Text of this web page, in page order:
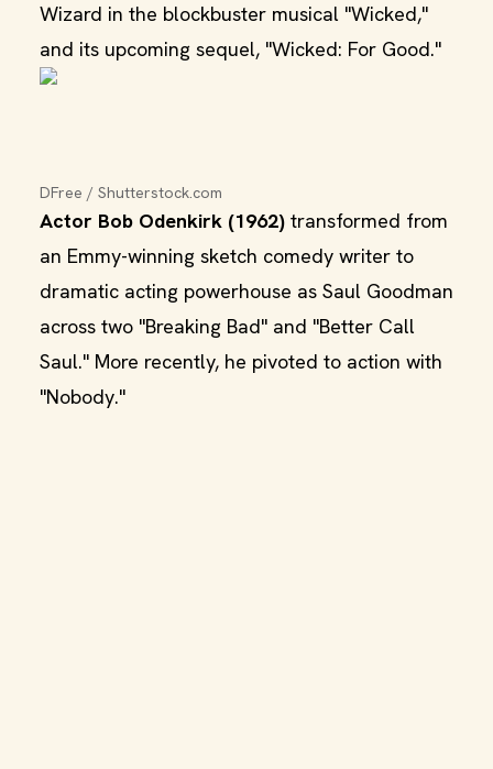
Wizard in the blockbuster musical "Wicked,"
and its upcoming sequel, "Wicked: For Good."
DFree / Shutterstock.com
Actor Bob Odenkirk (1962) transformed from
an Emmy-winning sketch comedy writer to
dramatic acting powerhouse as Saul Goodman
across two "Breaking Bad" and "Better Call
Saul." More recently, he pivoted to action with
"Nobody."